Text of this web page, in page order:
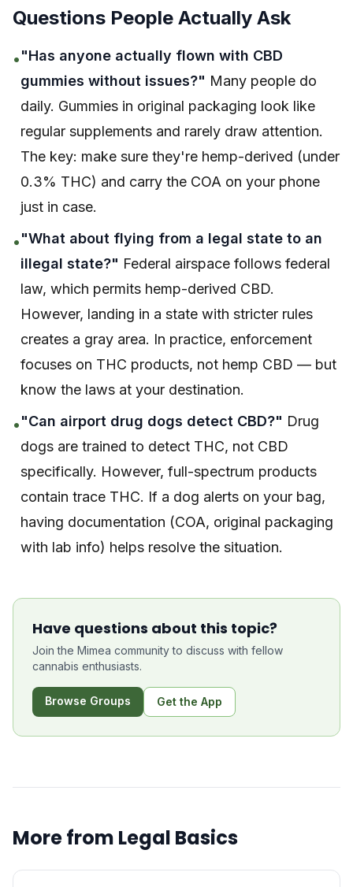
Questions People Actually Ask
•"Has anyone actually flown with CBD
gummies without issues?" Many people do
daily. Gummies in original packaging look like
regular supplements and rarely draw attention.
The key: make sure they're hemp-derived (under
0.3% THC) and carry the COA on your phone
just in case.
•"What about flying from a legal state to an
illegal state?" Federal airspace follows federal
law, which permits hemp-derived CBD.
However, landing in a state with stricter rules
creates a gray area. In practice, enforcement
focuses on THC products, not hemp CBD — but
know the laws at your destination.
•"Can airport drug dogs detect CBD?" Drug
dogs are trained to detect THC, not CBD
specifically. However, full-spectrum products
contain trace THC. If a dog alerts on your bag,
having documentation (COA, original packaging
with lab info) helps resolve the situation.
Have questions about this topic?
Join the Mimea community to discuss with fellow
cannabis enthusiasts.
Browse Groups Get the App
More from Legal Basics